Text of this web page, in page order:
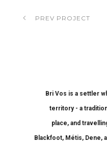
PREV PROJECT
Bri Vos is a settler
territory - a
place, and
Blackfoot, Métis, Dene,